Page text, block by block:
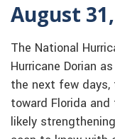
August
The National
Hurricane Dorian
the next few
toward Florida
likely